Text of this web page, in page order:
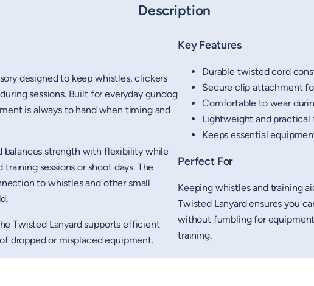
Description
designed to keep whistles, clickers
sessions. Built for everyday gundog
is always to hand when timing and
balances strength with flexibility while
sessions or shoot days. The
to whistles and other small
Twisted Lanyard supports efficient
dropped or misplaced equipment.
Key Features
Durable twisted cord
Secure clip attachment
Comfortable to wear
Lightweight and practical
Keeps essential
Perfect For
Keeping whistles and training
Twisted Lanyard ensures you
without fumbling for
training.